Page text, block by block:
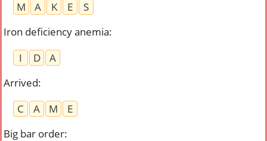
M
A K E
S
Iron deficiency anemia:
I
D
A
Arrived:
C
A M
E
Big bar order: